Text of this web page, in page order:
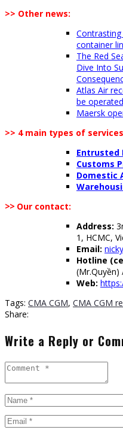
>> Other news:
Contrasting
container
The Red
Dive Into
Atlas Air
be
Maersk
>> 4 main types of
Entrusted
Customs
Domestic
>> Our contact:
Address:
1, HCMC,
Email:
Hotline
(Mr.Quyền)
Web:
Tags: CMA CGM, CMA CGM
Share:
Write a Reply or